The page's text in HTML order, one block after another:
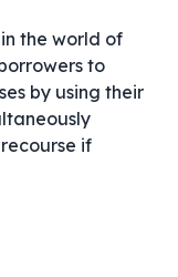
the world of
to
by using their
if